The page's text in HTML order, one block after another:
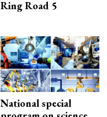
Ring Road 5
National special